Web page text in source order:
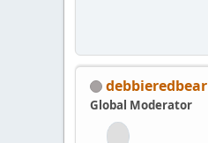
debbieredbear
Global Moderator